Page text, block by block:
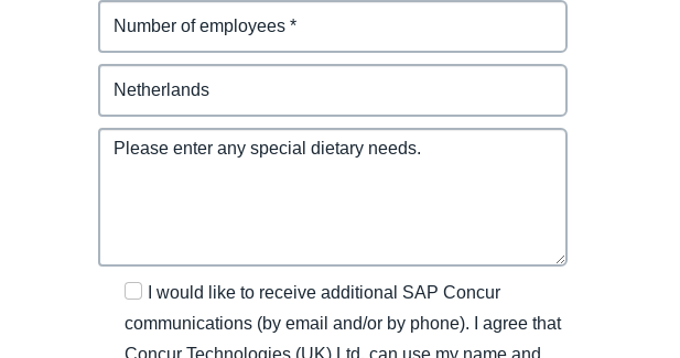
I would like to receive additional SAP Concur
communications (by email and/or by phone). I agree that
Concur Technologies (UK) Ltd. can use my name and